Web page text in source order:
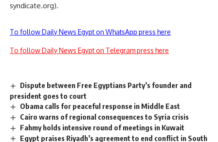
syndicate.org).
To follow Daily News Egypt on WhatsApp press here
To follow Daily News Egypt on Telegram press here
Dispute between Free Egyptians Party’s founder and
president goes to court
Obama calls for peaceful response in Middle East
Cairo warns of regional consequences to Syria crisis
Fahmy holds intensive round of meetings in Kuwait
Egypt praises Riyadh’s agreement to end conflict in South